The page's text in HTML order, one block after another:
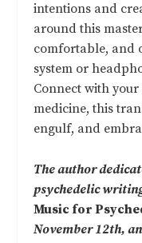
intentions and
around this
comfortable, and
system or
Connect with
medicine, this
engulf, and
The author
psychedelic
Music for
November 12th,